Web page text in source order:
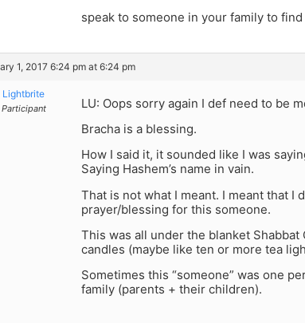
speak to someone in your family to
1, 2017 6:24 pm at 6:24 pm
Lightbrite
Participant
LU: Oops sorry again I def need to be
Bracha is a blessing.
How I said it, it sounded like I was
Saying Hashem’s name in vain.
That is not what I meant. I meant that I
prayer/blessing for this someone.
This was all under the blanket
candles (maybe like ten or more tea
Sometimes this “someone” was one
family (parents + their children).